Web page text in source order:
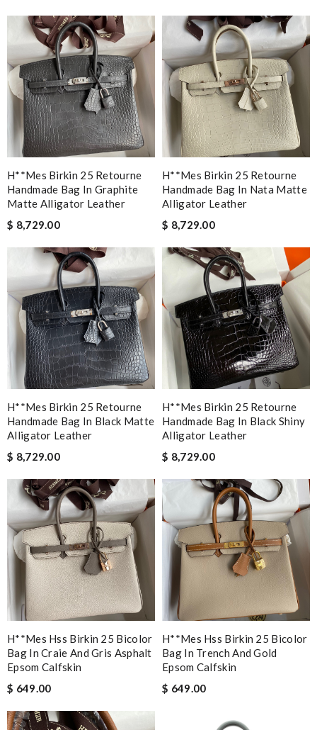
H**mes Birkin 25 Retourne
Handmade Bag In Graphite
Matte Alligator Leather
$ 8,729.00
H**mes Birkin 25 Retourne
Handmade Bag In Nata Matte
Alligator Leather
$ 8,729.00
H**mes Birkin 25 Retourne
Handmade Bag In Black Matte
Alligator Leather
$ 8,729.00
H**mes Birkin 25 Retourne
Handmade Bag In Black Shiny
Alligator Leather
$ 8,729.00
H**mes Hss Birkin 25 Bicolor
Bag In Craie And Gris Asphalt
Epsom Calfskin
$ 649.00
H**mes Hss Birkin 25 Bicolor
Bag In Trench And Gold
Epsom Calfskin
$ 649.00